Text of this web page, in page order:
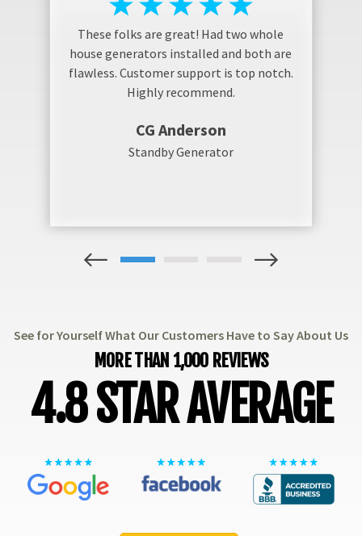
These folks are great! Had two whole
house generators installed and both are
flawless. Customer support is top notch.
Highly recommend.
CG Anderson
Standby Generator
1
See for Yourself What Our Customers Have to Say About Us
MORE THAN 1,000 REVIEWS
4.8 STAR AVERAGE